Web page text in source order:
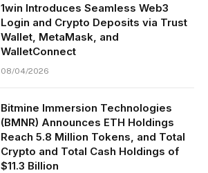
1win Introduces Seamless Web3
Login and Crypto Deposits via Trust
Wallet, MetaMask, and
WalletConnect
08/04/2026
Bitmine Immersion Technologies
(BMNR) Announces ETH Holdings
Reach 5.8 Million Tokens, and Total
Crypto and Total Cash Holdings of
$11.3 Billion